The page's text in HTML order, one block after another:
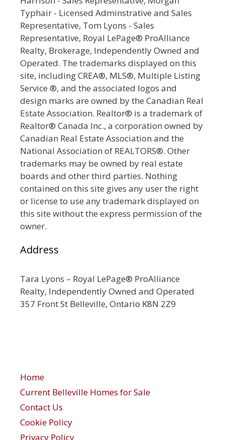
Typhair - Licensed Adminstrative and Sales
Representative, Tom Lyons - Sales
Representative, Royal LePage® ProAlliance
Realty, Brokerage, Independently Owned and
Operated. The trademarks displayed on this
site, including CREA®, MLS®, Multiple Listing
Service ®, and the associated logos and
design marks are owned by the Canadian Real
Estate Association. Realtor® is a trademark of
Realtor® Canada Inc., a corporation owned by
Canadian Real Estate Association and the
National Association of REALTORS®. Other
trademarks may be owned by real estate
boards and other third parties. Nothing
contained on this site gives any user the right
or license to use any trademark displayed on
this site without the express permission of the
owner.
Address
Tara Lyons – Royal LePage® ProAlliance
Realty, Independently Owned and Operated
357 Front St Belleville, Ontario K8N 2Z9
Home
Current Belleville Homes for Sale
Contact Us
Cookie Policy
Privacy Policy